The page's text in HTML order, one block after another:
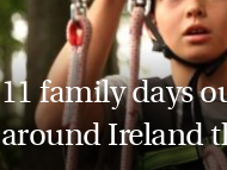
11 family days
around Ireland